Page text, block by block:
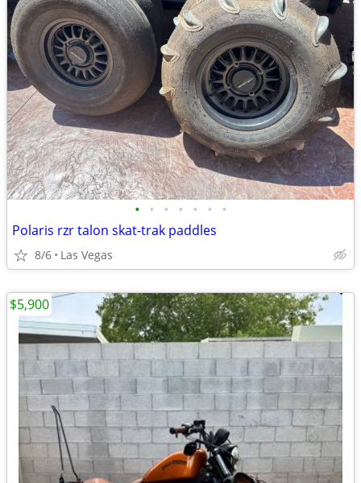
• • • • • • •
Polaris rzr talon skat-trak paddles
8/6 Las Vegas
$5,900